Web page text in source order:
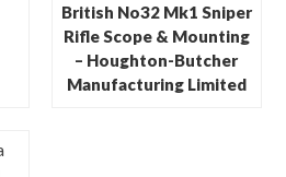
British No32 Mk1 Sniper
Rifle Scope & Mounting
– Houghton-Butcher
Manufacturing Limited